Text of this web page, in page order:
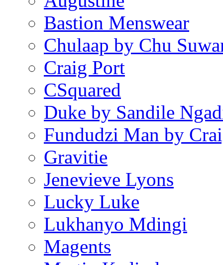
Bastion Menswear
Chulaap by Chu
Craig Port
CSquared
Duke by Sandile
Fundudzi Man by
Gravitie
Jenevieve Lyons
Lucky Luke
Lukhanyo Mdingi
Magents